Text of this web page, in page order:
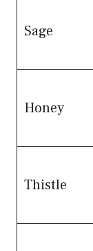
Sage
Honey
Thistle